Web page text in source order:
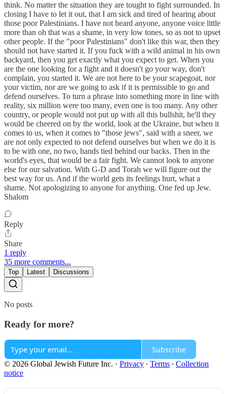
think. No matter the situation they are tought to fight surrounded. In
closing I have to let it out, that I am sick and tired of hearing about
those poor Palestinians. I have not heard anyone, anyone voice little
more than oh that was a shame, in very low tones, so as not to upset
other people. If the "poor Palestinians" don't like this war, then they
should not have started it. If you fuck with a wild animal in his own
backyard, then you get exactly what you expect to get. When you
are the one looking for a fight and it doesn't go your way, don't
complain, you started it. We are not here to be your scapegoat, nor
your victim, nor are we going to ask if it is permissible to go and
defend ourselves. To turn a phrase into something more in line with
reality, six million were too many, even one is too many. Any other
country, or people would not put up with all this bullshit, he'll they
would be cheered on by the world, look at the Ukraine, but when it
comes to us, when it comes to "those jews", said with a sneer, we
are not only expected to not defend ourselves but when we do it is
to be with one, no two, hands tied behind our backs. Then in the
world's eyes, that would be a fair fight. We cannot look to anyone
else for our salvation. With G-D and Torah we will figure out the
best way for us. And if the world gets its feelings hurt, what a
shame. Not apologizing to anyone for anything. One fed up Jew.
Shalom
Reply
Share
1 reply
35 more comments...
Top Latest Discussions
No posts
Ready for more?
Subscribe
© 2026 Global Jewish Future Inc. · Privacy ∙ Terms ∙ Collection
notice